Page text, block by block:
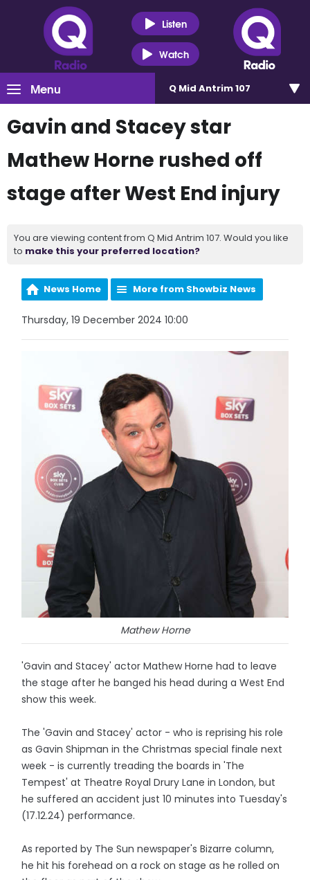
Listen
Watch
Menu Q Mid Antrim 107
Gavin and Stacey star
Mathew Horne rushed off
stage after West End injury
You are viewing content from Q Mid Antrim 107. Would you like
to make this your preferred location?
News Home More from Showbiz News
Thursday, 19 December 2024 10:00
Mathew Horne
'Gavin and Stacey' actor Mathew Horne had to leave
the stage after he banged his head during a West End
show this week.
The 'Gavin and Stacey' actor - who is reprising his role
as Gavin Shipman in the Christmas special finale next
week - is currently treading the boards in 'The
Tempest' at Theatre Royal Drury Lane in London, but
he suffered an accident just 10 minutes into Tuesday's
(17.12.24) performance.
As reported by The Sun newspaper's Bizarre column,
he hit his forehead on a rock on stage as he rolled on